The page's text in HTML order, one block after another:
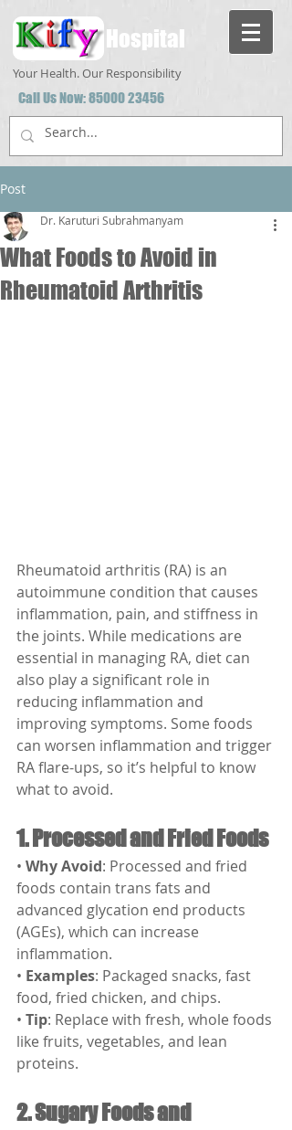
Hospital
Your Health. Our Responsibility
Call Us Now:85000 23456
Post
What Foods to Avoid in
Rheumatoid Arthritis
Dr. Karuturi Subrahmanyam
Rheumatoid arthritis (RA) is an
autoimmune condition that causes
inflammation, pain, and stiffness in
the joints. While medications are
essential in managing RA, diet can
also play a significant role in
reducing inflammation and
improving symptoms. Some foods
can worsen inflammation and trigger
RA flare-ups, so it’s helpful to know
what to avoid.
1. Processed and Fried Foods
• Why Avoid: Processed and fried
foods contain trans fats and
advanced glycation end products
(AGEs), which can increase
inflammation.
• Examples: Packaged snacks, fast
food, fried chicken, and chips.
• Tip: Replace with fresh, whole foods
like fruits, vegetables, and lean
proteins.
2. Sugary Foods and